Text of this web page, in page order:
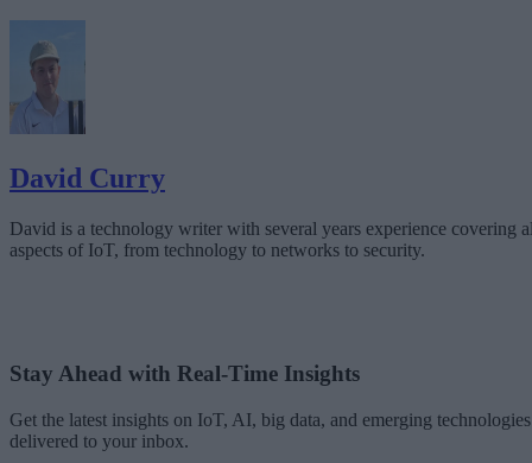
David Curry
David is a technology writer with several years experience covering
aspects of IoT, from technology to networks to security.
Stay Ahead with Real-Time Insights
Get the latest insights on IoT, AI, big data, and emerging technologies
delivered to your inbox.